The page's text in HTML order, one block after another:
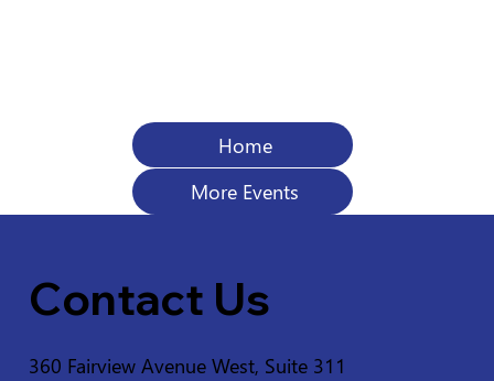
Home
More Events
Contact Us
360 Fairview Avenue West, Suite 311